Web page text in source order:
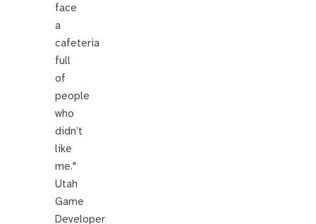
face
a
cafeteria
full
of
people
who
didn’t
like
me."
Utah
Game
Developer